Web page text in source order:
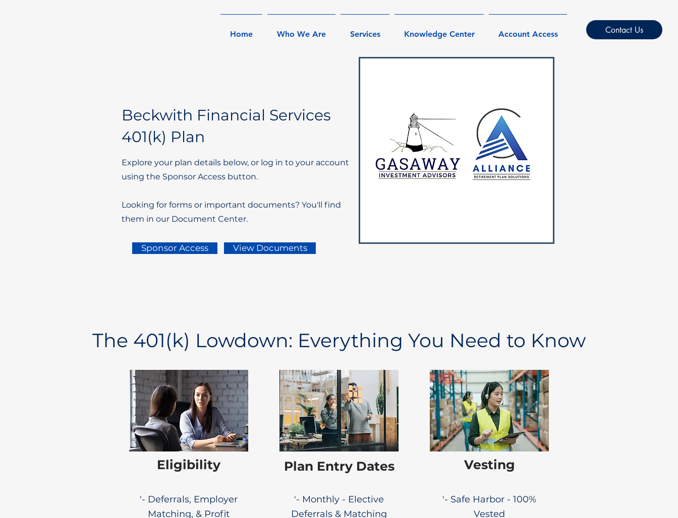
Home Who We Are Services Knowledge Center Account Access Contact Us
Beckwith Financial Services
401(k) Plan
Explore your plan details below, or log in to your account
using the Sponsor Access button.
Looking for forms or important documents? You'll find
them in our Document Center.
Sponsor Access View Documents
The 401(k) Lowdown: Everything You Need to Know
Eligibility
'- Deferrals, Employer
Matching, & Profit
Plan Entry Dates
'- Monthly - Elective
Deferrals & Matching
Vesting
'- Safe Harbor - 100%
Vested